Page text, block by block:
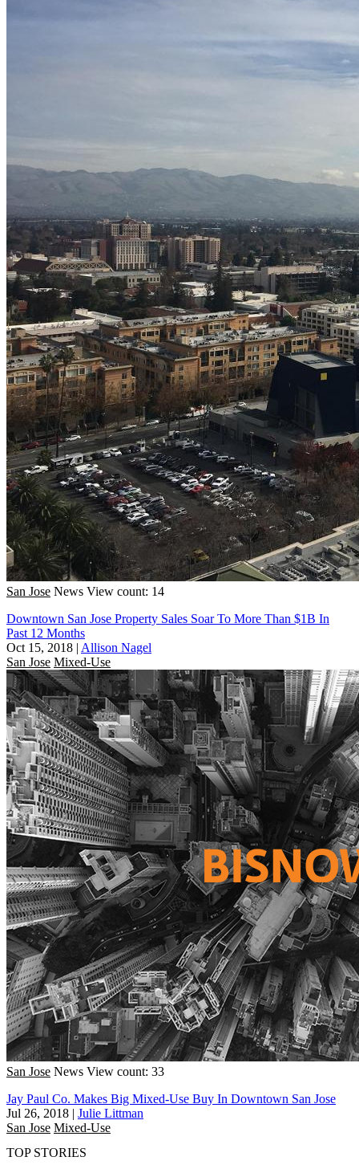
San Jose News View count: 14
Downtown San Jose Property Sales Soar To More Than $1B In
Past 12 Months
Oct 15, 2018 | Allison Nagel
San Jose Mixed-Use
San Jose News View count: 33
Jay Paul Co. Makes Big Mixed-Use Buy In Downtown San Jose
Jul 26, 2018 | Julie Littman
San Jose Mixed-Use
TOP STORIES